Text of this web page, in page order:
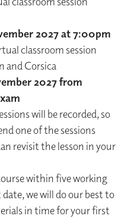
2027 at 7:00pm
classroom session
and Corsica
2027 from
will be recorded, so
one of the sessions
revisit the lesson in your
within five working
we will do our best to
in time for your first